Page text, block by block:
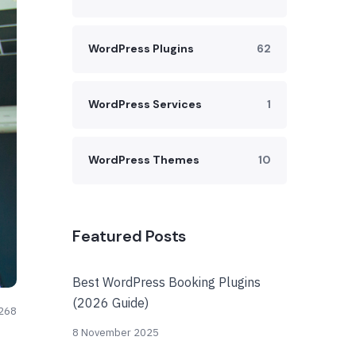
WordPress Plugins 62
WordPress Services 1
WordPress Themes 10
Featured Posts
Best WordPress Booking Plugins
(2026 Guide)
8 November 2025